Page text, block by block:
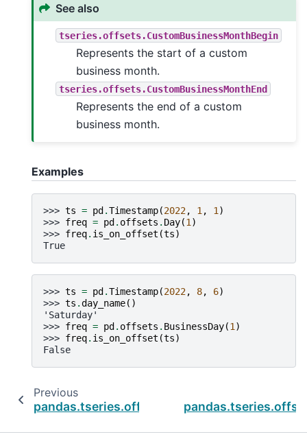
See also
tseries.offsets.CustomBusinessMonthBegin
Represents the start of a custom
business month.
tseries.offsets.CustomBusinessMonthEnd
Represents the end of a custom
business month.
Examples
>>> ts = pd .Timestamp(2022, 1 , 1 )
>>> freq = pd . offsets . Day(1 )
>>> freq. is_on_offset (ts)
True
>>> ts = pd .Timestamp(2022, 8, 6)
>>> ts .day_name()
'Saturday'
>>> freq = pd . offsets . BusinessDay(1 )
>>> freq. is_on_offset (ts)
False
Previous